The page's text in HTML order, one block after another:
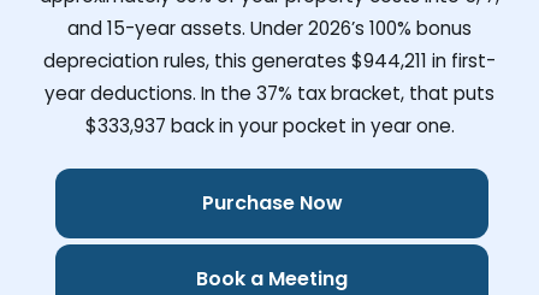
and 15-year assets. Under 2026’s 100% bonus
depreciation rules, this generates $944,211 in first-
year deductions. In the 37% tax bracket, that puts
$333,937 back in your pocket in year one.
Purchase Now
Book a Meeting